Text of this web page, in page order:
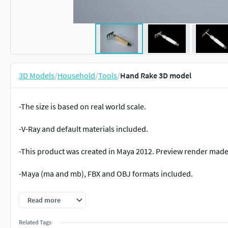
3D Models/Household/Tools/Hand Rake 3D model
-The size is based on real world scale.
-V-Ray and default materials included.
-This product was created in Maya 2012. Preview render
-Maya (ma and mb), FBX and OBJ formats included.
-To get the textures loading properly, place all the files
You can download the whole collection here
Read more
Related Tags